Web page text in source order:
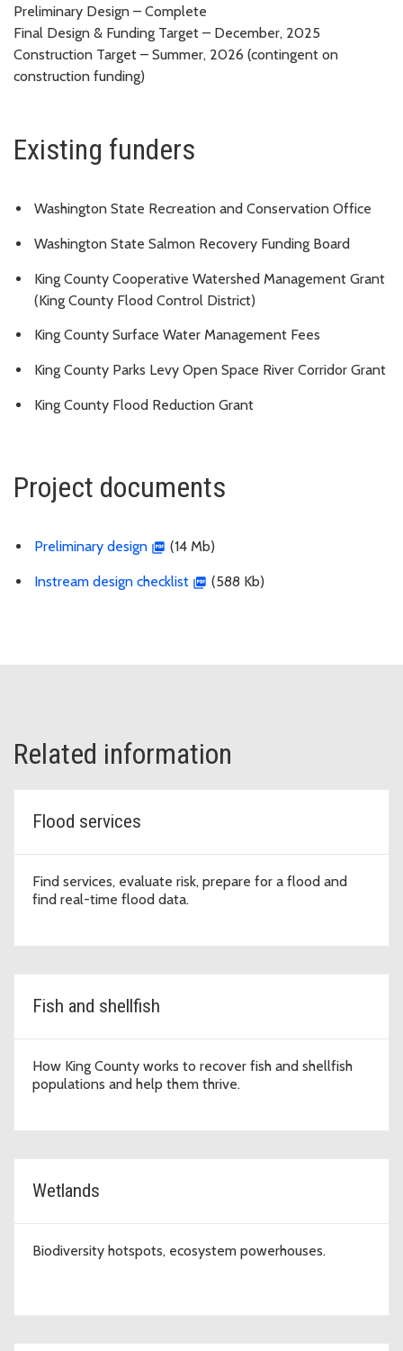
Preliminary Design – Complete
Final Design & Funding Target – December, 2025
Construction Target – Summer, 2026 (contingent on
construction funding)
Existing funders
Washington State Recreation and Conservation Office
Washington State Salmon Recovery Funding Board
King County Cooperative Watershed Management Grant
(King County Flood Control District)
King County Surface Water Management Fees
King County Parks Levy Open Space River Corridor Grant
King County Flood Reduction Grant
Project documents
Preliminary design (14 Mb)
Instream design checklist (588 Kb)
Related information
Flood services
Find services, evaluate risk, prepare for a flood and
find real-time flood data.
Fish and shellfish
How King County works to recover fish and shellfish
populations and help them thrive.
Wetlands
Biodiversity hotspots, ecosystem powerhouses.